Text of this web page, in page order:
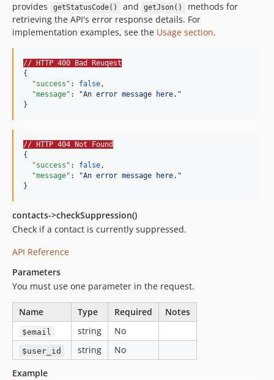
provides getStatusCode() and getJson()
methods for
retrieving the API's error response details. For
implementation examples, see the Usage section.
// HTTP 400 Bad Reuqest
{
"success" : false,
"message" : "An error message here. "
}
// HTTP 404 Not Found
{
"success" : false,
"message" : "An error message here. "
}
contacts->checkSuppression()
Check if a contact is currently suppressed.
API Reference
Parameters
You must use one parameter in the request.
Name Type Required Notes
$email string No
$user_id string
No
Example